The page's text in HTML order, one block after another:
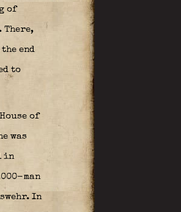
of
There,
end
to
of
was
in
man
In